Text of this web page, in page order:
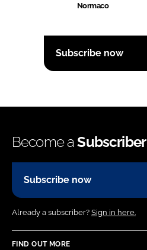
Normaco
Subscribe now
Become aSubscriber
Subscribe now
Already a subscriber? Sign in here.
FIND OUT MORE